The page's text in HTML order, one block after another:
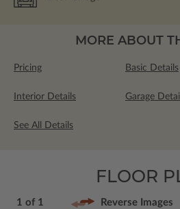
MORE ABOUT
Pricing Basic Details
Interior Details Garage
See All Details
FLOOR
1 of 1 Reverse Images